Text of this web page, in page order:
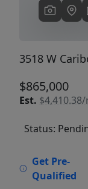
3518 W
$865,000
Est.
Status:
Get Pre-
Qualified